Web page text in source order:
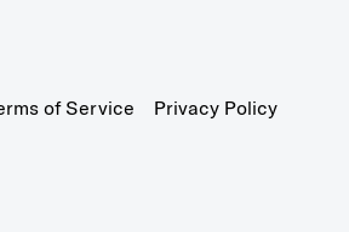
of Service Privacy Policy